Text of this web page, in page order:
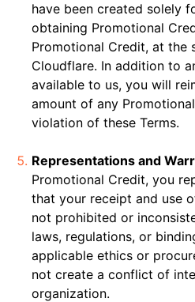
have been created solely
obtaining Promotional
Promotional Credit, at the
Cloudflare. In addition to
available to us, you will
amount of any
violation of these Terms.
Representations and
Promotional Credit, you
that your receipt and use
not prohibited or
laws, regulations, or
applicable ethics or
not create a conflict of
organization.